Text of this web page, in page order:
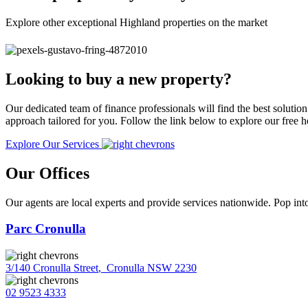
Explore other exceptional Highland properties on the market
Looking to buy a new property?
Our dedicated team of finance professionals will find the best
approach tailored for you. Follow the link below to explore our free
Explore Our Services
Our Offices
Our agents are local experts and provide services nationwide. Pop
Parc Cronulla
3/140 Cronulla Street, Cronulla NSW 2230
02 9523 4333